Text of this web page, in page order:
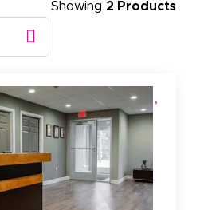
Showing 2 Products